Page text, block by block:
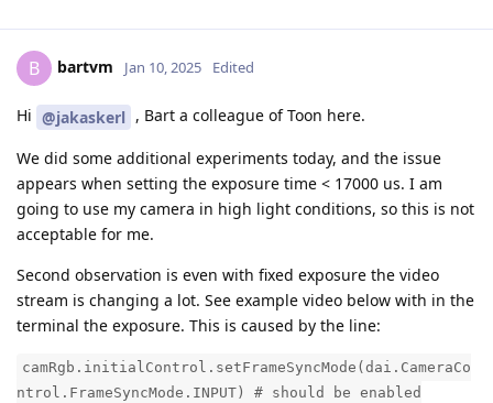
B bartvm Jan 10, 2025 Edited
Hi @jakaskerl , Bart a colleague of Toon here.
We did some additional experiments today, and the issue
appears when setting the exposure time < 17000 us. I am
going to use my camera in high light conditions, so this is not
acceptable for me.
Second observation is even with fixed exposure the video
stream is changing a lot. See example video below with in the
terminal the exposure. This is caused by the line:
camRgb.initialControl.setFrameSyncMode(dai.CameraCo
ntrol.FrameSyncMode.INPUT) # should be enabled